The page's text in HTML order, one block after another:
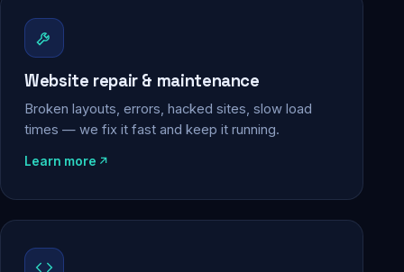
Website repair & maintenance
Broken layouts, errors, hacked sites, slow load
times — we fix it fast and keep it running.
Learn more